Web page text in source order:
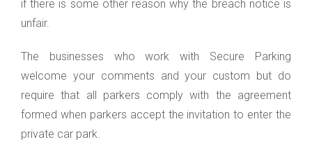
if there is some other reason why the breach notice is
unfair.
The businesses who work with Secure Parking
welcome your comments and your custom but do
require that all parkers comply with the agreement
formed when parkers accept the invitation to enter the
private car park.